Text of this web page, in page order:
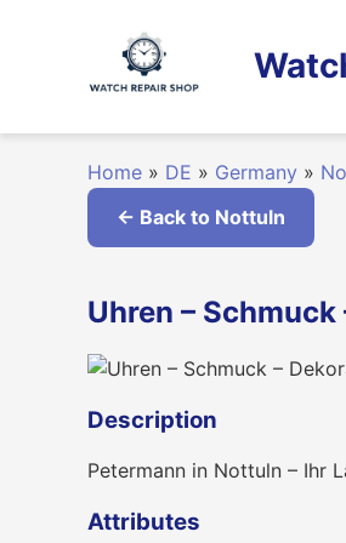
Home » DE » Germany »
← Back to Nottuln
Uhren –
Description
Petermann in Nottuln – Ihr
Attributes